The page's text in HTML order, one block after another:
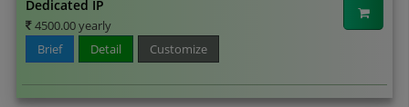
Dedicated IP
4500.00 yearly
Brief
Detail Customize